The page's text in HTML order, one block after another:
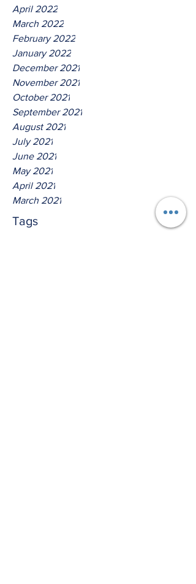
April 2022
March 2022
February 2022
January 2022
December 2021
November 2021
October 2021
September 2021
August 2021
July 2021
June 2021
May 2021
April 2021
March 2021
Tags